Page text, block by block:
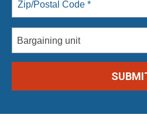
Bargaining unit